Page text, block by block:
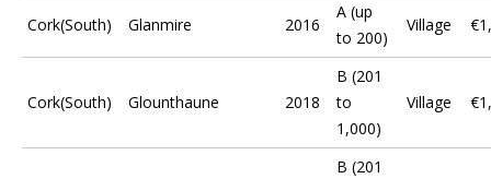
Cork(South) Glanmire 2016
A (up
to 200)
Village
Cork(South) Glounthaune 2018
B (201
to
1,000)
Village
B (201